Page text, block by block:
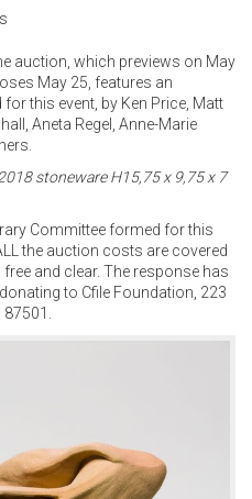
auction, which previews on May
May 25, features an
this event, by Ken Price, Matt
Aneta Regel, Anne-Marie
stoneware H15,75 x 9,75 x 7
Committee formed for this
the auction costs are covered
and clear. The response has
to Cfile Foundation, 223